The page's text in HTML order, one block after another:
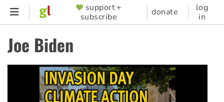
Skip
content
SUPPORTER
MENU
support +
subscribe
donate
log
in
Joe Biden